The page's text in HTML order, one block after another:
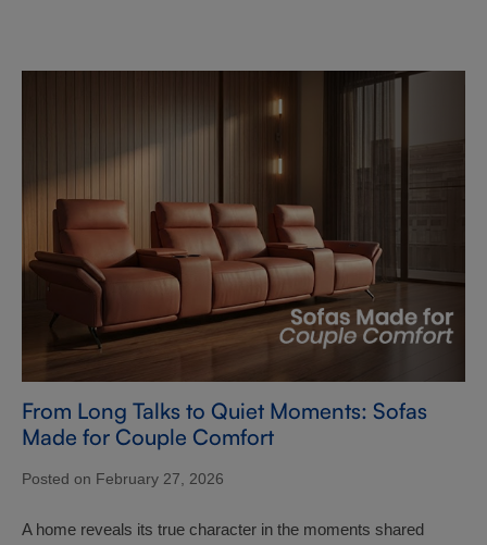
From Long Talks to Quiet Moments: Sofas
Made for Couple Comfort
Posted on February 27, 2026
A home reveals its true character in the moments shared